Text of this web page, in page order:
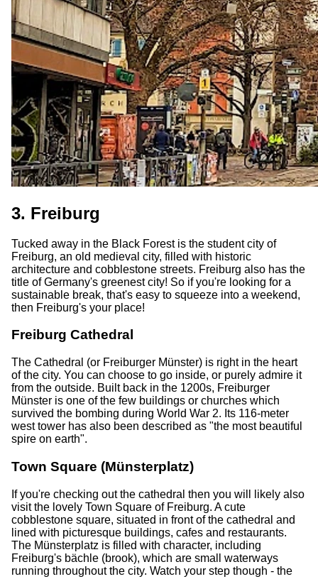
3. Freiburg
Tucked away in the Black Forest is the student city of
Freiburg, an old medieval city, filled with historic
architecture and cobblestone streets. Freiburg also has the
title of Germany's greenest city! So if you're looking for a
sustainable break, that's easy to squeeze into a weekend,
then Freiburg's your place!
Freiburg Cathedral
The Cathedral (or Freiburger Münster) is right in the heart
of the city. You can choose to go inside, or purely admire it
from the outside. Built back in the 1200s, Freiburger
Münster is one of the few buildings or churches which
survived the bombing during World War 2. Its 116-meter
west tower has also been described as "the most beautiful
spire on earth".
Town Square (Münsterplatz)
If you're checking out the cathedral then you will likely also
visit the lovely Town Square of Freiburg. A cute
cobblestone square, situated in front of the cathedral and
lined with picturesque buildings, cafes and restaurants.
The Münsterplatz is filled with character, including
Freiburg's bächle (brook), which are small waterways
running throughout the city. Watch your step though - the